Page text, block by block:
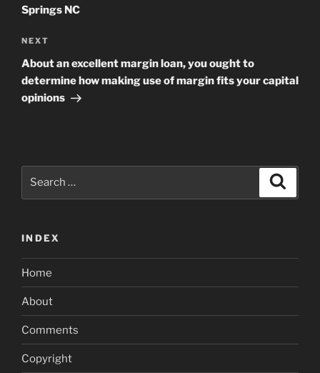
Springs NC
Next
Post
NEXT
About an excellent margin loan, you ought to
determine how making use of margin fits your capital
opinions
INDEX
Home
About
Comments
Copyright